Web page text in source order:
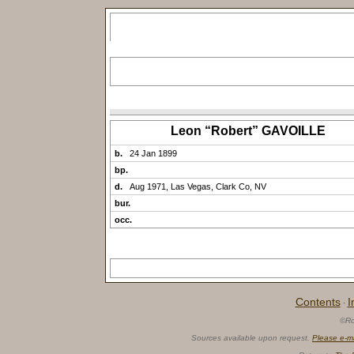
Leon “Robert” GAVOILLE
b.
24 Jan 1899
bp.
d.
Aug 1971, Las Vegas, Clark Co, NV
bur.
occ.
Contents ·
Sources available upon request. Please e-